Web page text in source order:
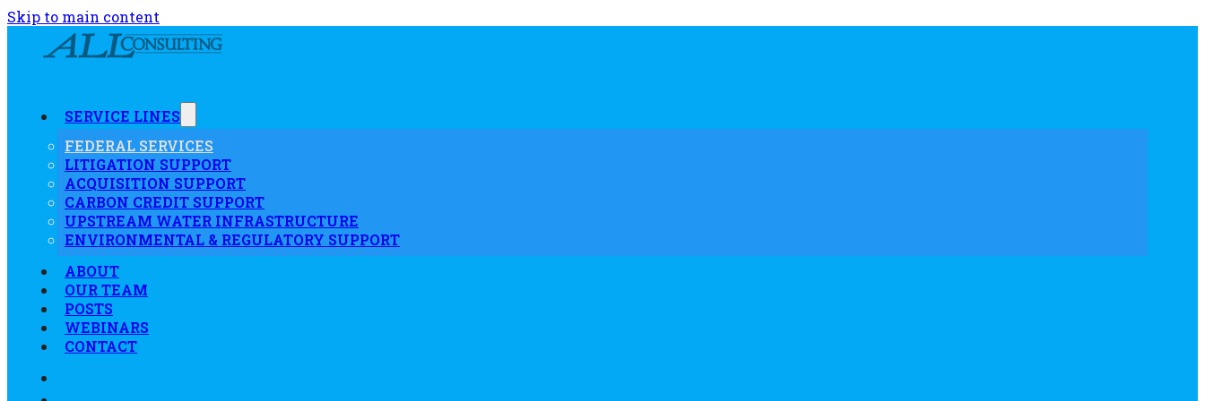
Skip to main content
SERVICE LINES
FEDERAL SERVICES
LITIGATION SUPPORT
ACQUISITION SUPPORT
CARBON CREDIT SUPPORT
UPSTREAM WATER INFRASTRUCTURE
ENVIRONMENTAL & REGULATORY SUPPORT
ABOUT
OUR TEAM
POSTS
WEBINARS
CONTACT